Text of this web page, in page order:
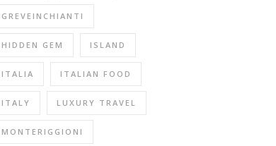
GREVEINCHIANTI
HIDDEN GEM ISLAND
ITALIA ITALIAN FOOD
ITALY LUXURY TRAVEL
MONTERIGGIONI